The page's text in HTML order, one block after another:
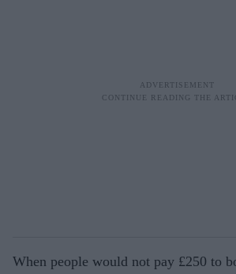
When people would not pay £250 to